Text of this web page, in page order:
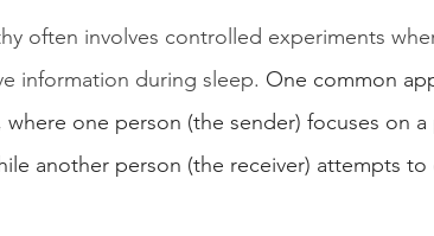
often involves controlled experiments
information during sleep. One common
where one person (the sender) focuses on
another person (the receiver) attempts